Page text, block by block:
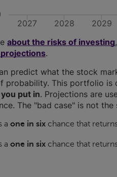
2027 2028 2029
about the risks of investing
.
predict what the stock
probability. This portfolio is
put in. Projections are
The "bad case" is not the
a one in six chance that
a one in six chance that